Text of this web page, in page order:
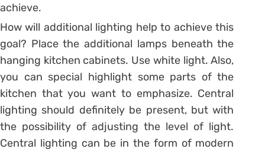
achieve.
How will additional lighting help to achieve this
goal? Place the additional lamps beneath the
hanging kitchen cabinets. Use white light. Also,
you can special highlight some parts of the
kitchen that you want to emphasize. Central
lighting should definitely be present, but with
the possibility of adjusting the level of light.
Central lighting can be in the form of modern